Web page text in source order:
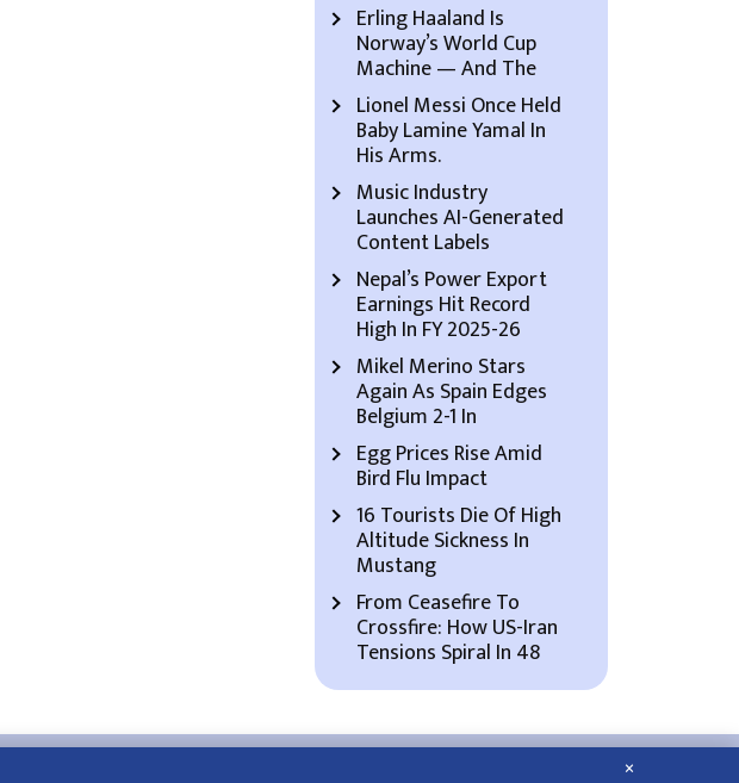
Erling Haaland Is
Norway’s World Cup
Machine — And The
Lionel Messi Once Held
Baby Lamine Yamal In
His Arms.
Music Industry
Launches AI-Generated
Content Labels
Nepal’s Power Export
Earnings Hit Record
High In FY 2025-26
Mikel Merino Stars
Again As Spain Edges
Belgium 2-1 In
Egg Prices Rise Amid
Bird Flu Impact
16 Tourists Die Of High
Altitude Sickness In
Mustang
From Ceasefire To
Crossfire: How US-Iran
Tensions Spiral In 48
×